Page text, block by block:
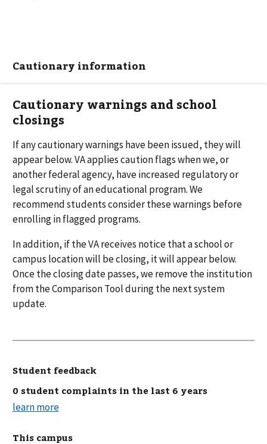
Cautionary information
Cautionary warnings and school
closings
If any cautionary warnings have been issued, they will
appear below. VA applies caution flags when we, or
another federal agency, have increased regulatory or
legal scrutiny of an educational program. We
recommend students consider these warnings before
enrolling in flagged programs.
In addition, if the VA receives notice that a school or
campus location will be closing, it will appear below.
Once the closing date passes, we remove the institution
from the Comparison Tool during the next system
update.
Student feedback
0 student complaints in the last 6 years
This campus